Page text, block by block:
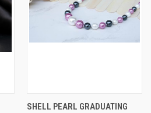
SHELL PEARL GRADUATING